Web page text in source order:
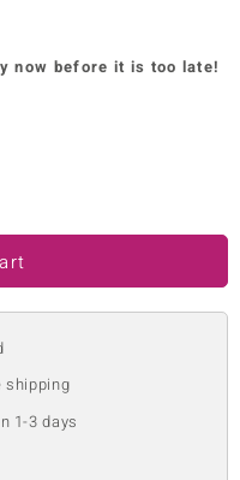
now before it is too late!
shipping
1-3 days